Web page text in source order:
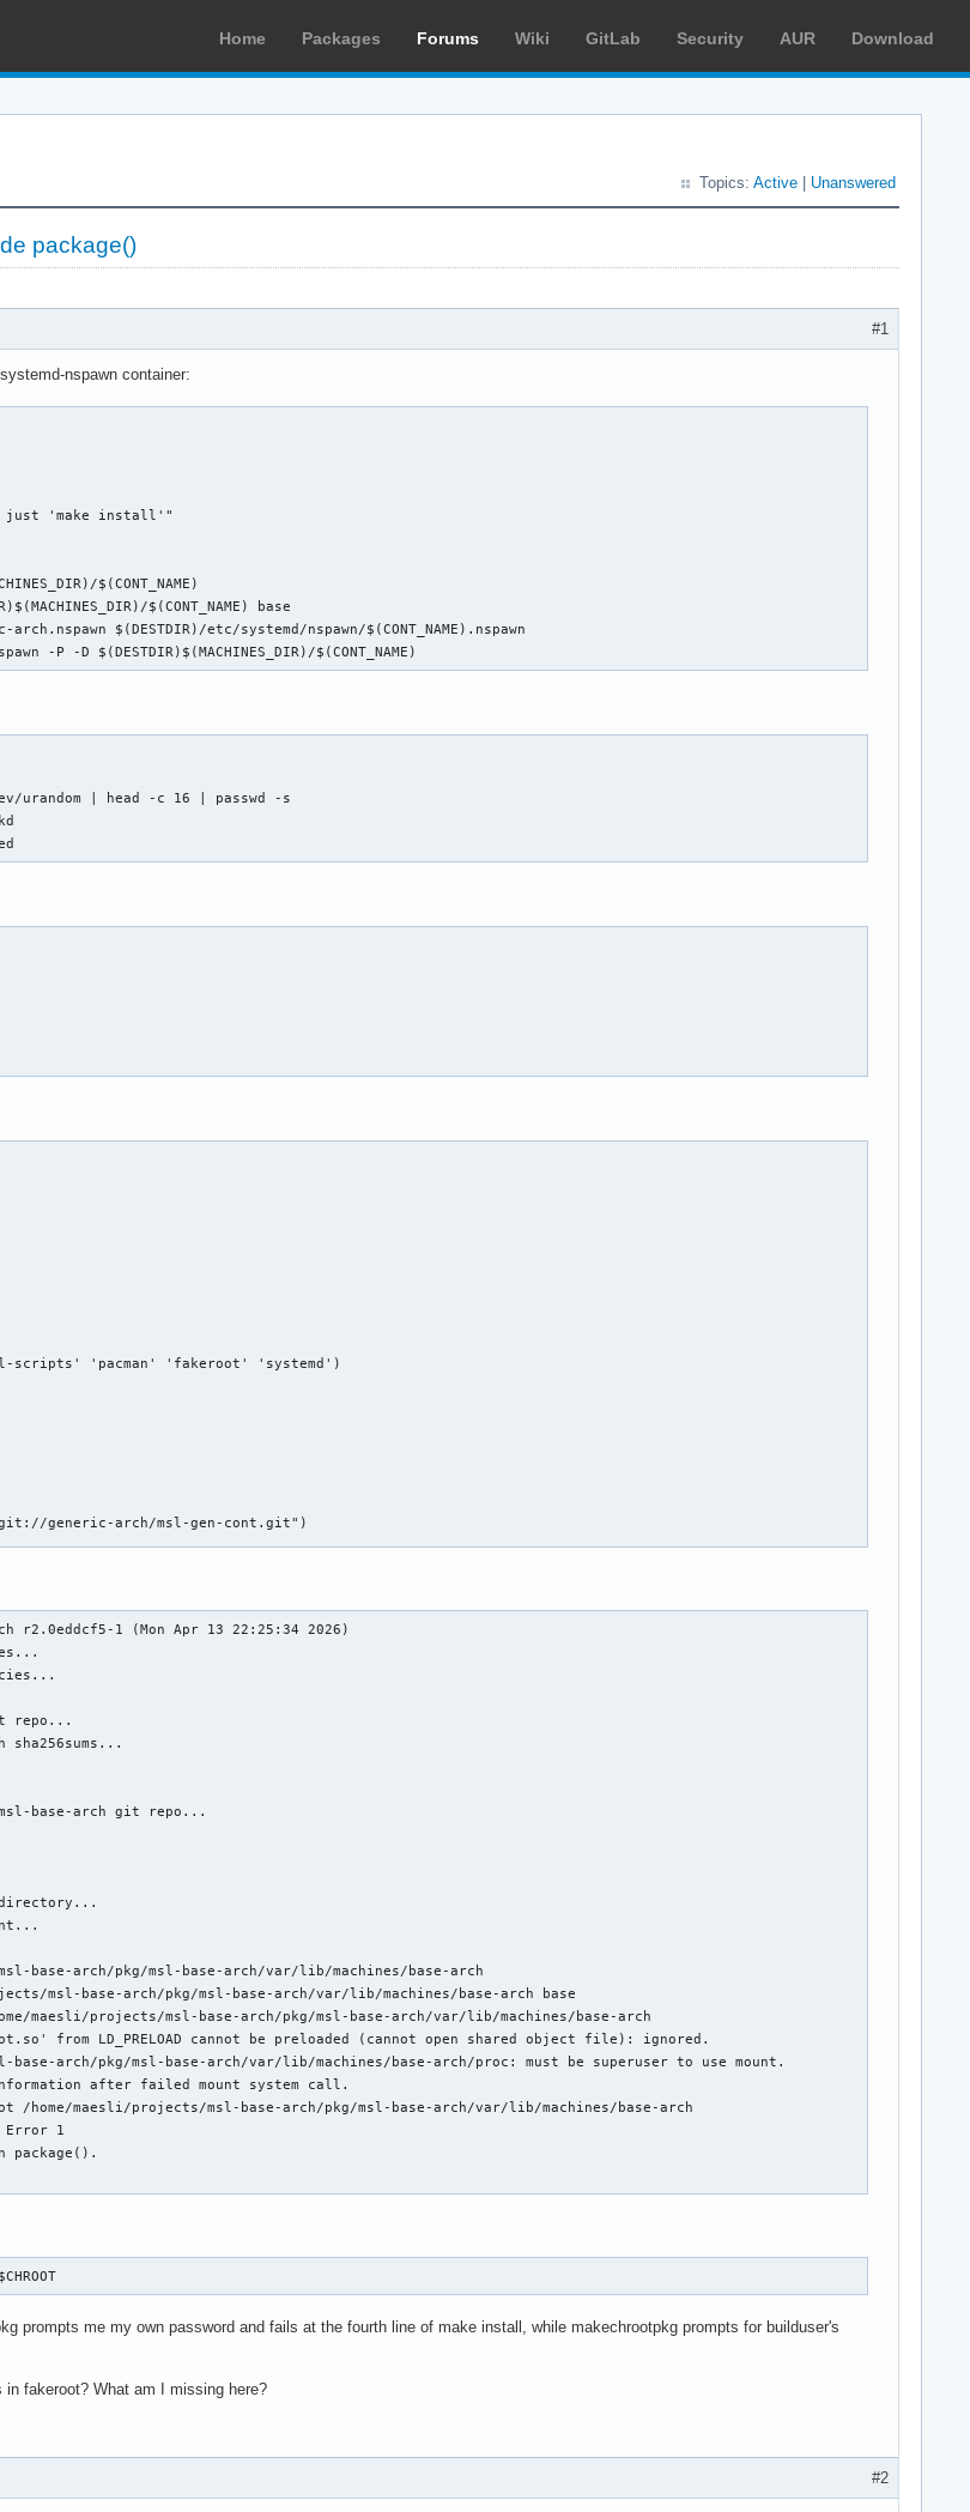
Home Packages Forums Wiki GitLab Security AUR Download
Topics: Active Unanswered
package()
#1
nspawn container:
'make install'"
$(CONT_NAME)
$(CONT_NAME) base
arch.nspawn $(DESTDIR)/etc/systemd/nspawn/$(CONT_NAME).nspawn
-P -D $(DESTDIR)$(MACHINES_DIR)/$(CONT_NAME)
urandom | head -c 16 | passwd -s
scripts' 'pacman' 'fakeroot' 'systemd')
generic-arch/msl-gen-cont.git")
list --count HEAD)" "$(git rev-parse --short HEAD)"
arch *
arch/g' *
g' *
r2.0eddcf5-1 (Mon Apr 13 22:25:34 2026)
repo...
base-arch git repo...
directory...
base-arch/pkg/msl-base-arch/var/lib/machines/base-arch
msl-base-arch/pkg/msl-base-arch/var/lib/machines/base-arch base
maesli/projects/msl-base-arch/pkg/msl-base-arch/var/lib/machines/base-arch
from LD_PRELOAD cannot be preloaded (cannot open shared object file): ignored.
base-arch/pkg/msl-base-arch/var/lib/machines/base-arch/proc: must be superuser to use mount.
after failed mount system call.
/home/maesli/projects/msl-base-arch/pkg/msl-base-arch/var/lib/machines/base-arch
1
package().
prompts me my own password and fails at the fourth line of make install, while makechrootpkg prompts for builduser's
fakeroot? What am I missing here?
#2